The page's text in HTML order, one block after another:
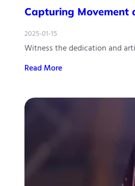
Capturing Movement
2025-01-15
Witness the dedication and
Read More